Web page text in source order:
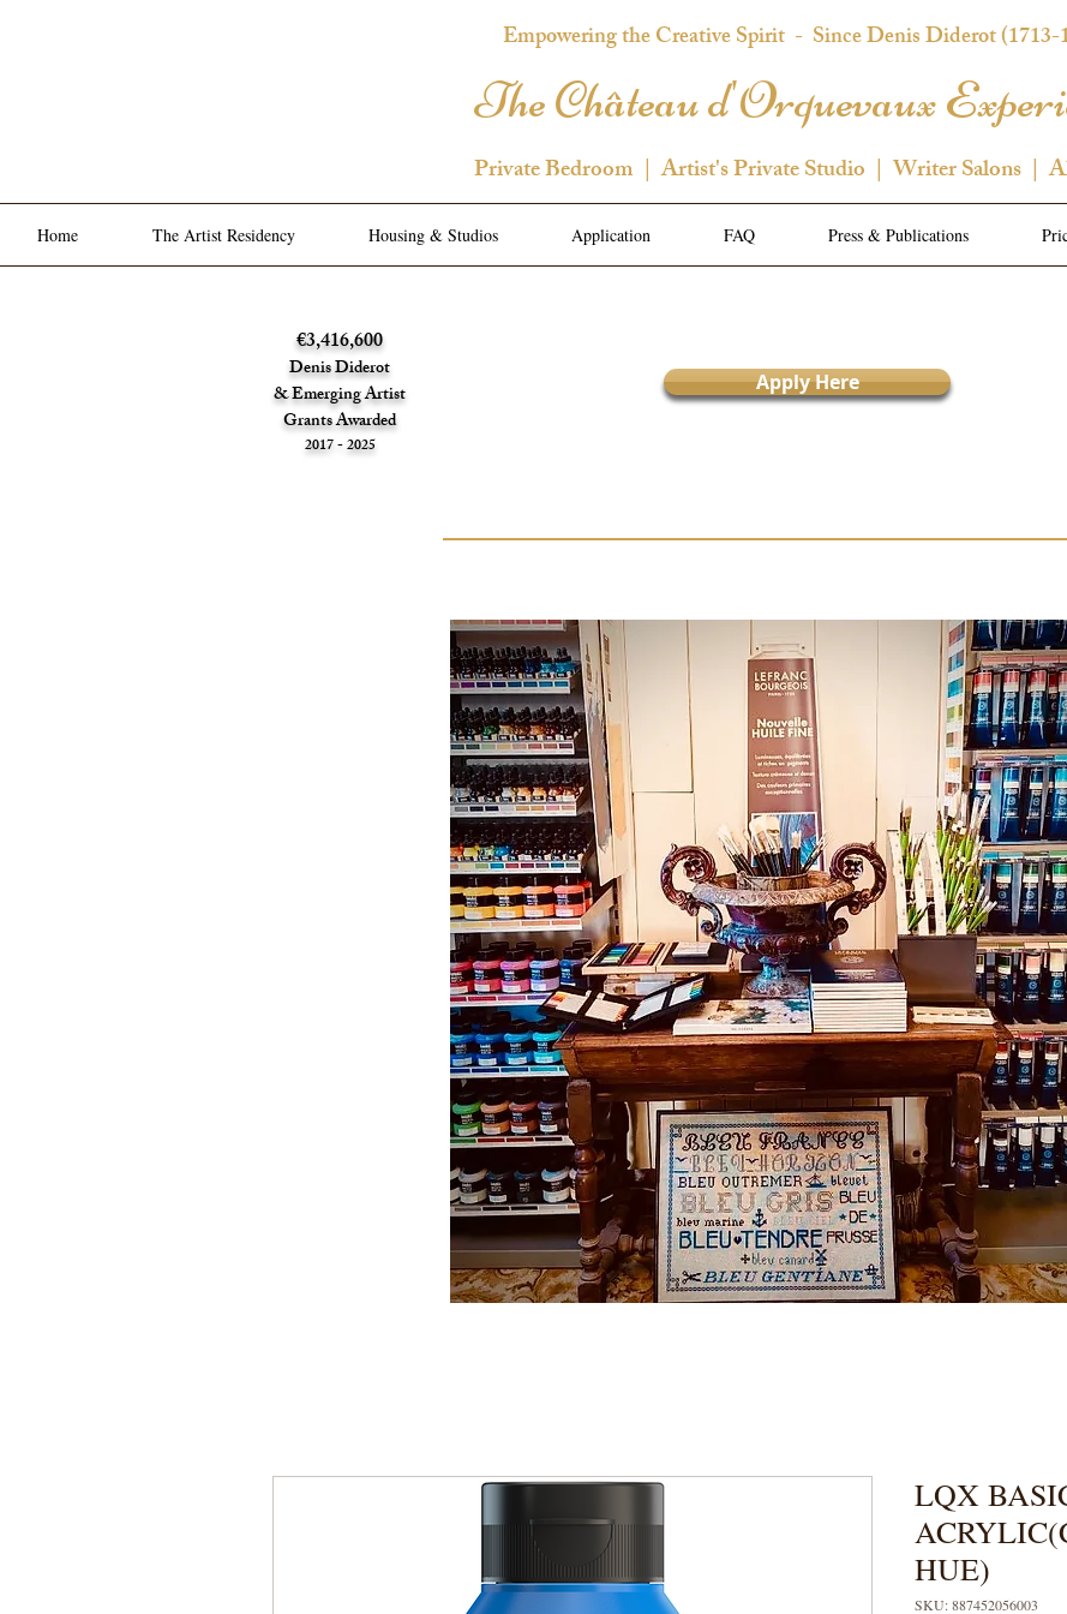
Empowering the Creative Spirit - Since Denis Diderot (1713-
The Château d'Orquevaux
Private Bedroom | Artist's Private Studio | Writer Salons |
Home The Artist Residency Housing & Studios Application FAQ Press & Publications
€3,416,600
Denis Diderot
& Emerging Artist
Grants Awarded
2017 - 2025
Apply Here
LQX
HUE)
SKU: 887452056003